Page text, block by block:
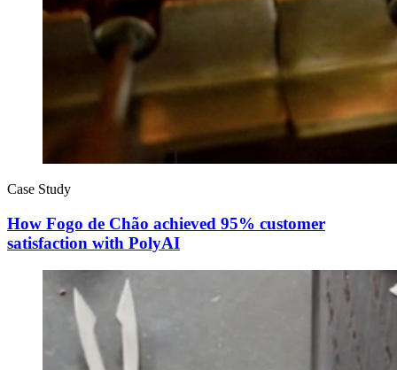
Case Study
How Fogo de Chão achieved 95% customer
satisfaction with PolyAI